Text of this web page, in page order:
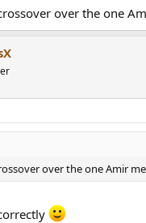
a range between
a range between and
over the one
over the one Amir